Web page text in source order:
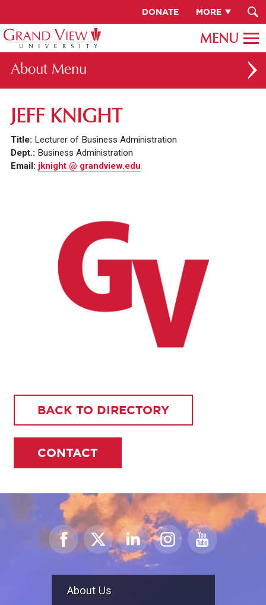
DONATE MORE
About
ABOUT GV
FACULTY & STAFF DIRECTORY
CAREERS AT GV
INSTITUTIONAL INFORMATION
JEFF KNIGHT
Title: Lecturer of Business Administration
Dept.: Business Administration
Email: jknight @ grandview.edu
BACK TO DIRECTORY
CONTACT
About Us